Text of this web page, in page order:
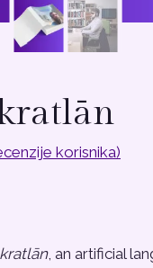
korisnika)
, an artificial